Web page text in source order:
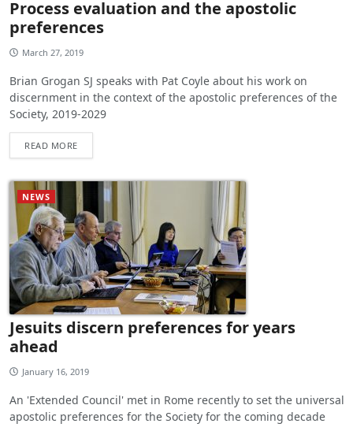
Process evaluation and the apostolic
preferences
March 27, 2019
Brian Grogan SJ speaks with Pat Coyle about his work on
discernment in the context of the apostolic preferences of the
Society, 2019-2029
READ MORE
NEWS
Jesuits discern preferences for years
ahead
January 16, 2019
An 'Extended Council' met in Rome recently to set the universal
apostolic preferences for the Society for the coming decade